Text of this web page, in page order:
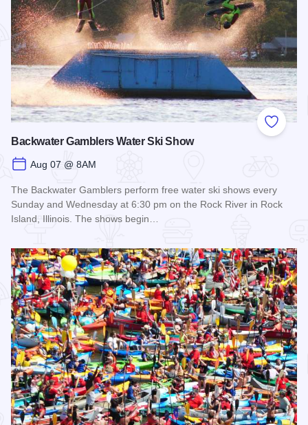
Add to
Backwater Gamblers Water Ski Show
Aug 07 @ 8AM
The Backwater Gamblers perform free water ski shows every
Sunday and Wednesday at 6:30 pm on the Rock River in Rock
Island, Illinois. The shows begin…